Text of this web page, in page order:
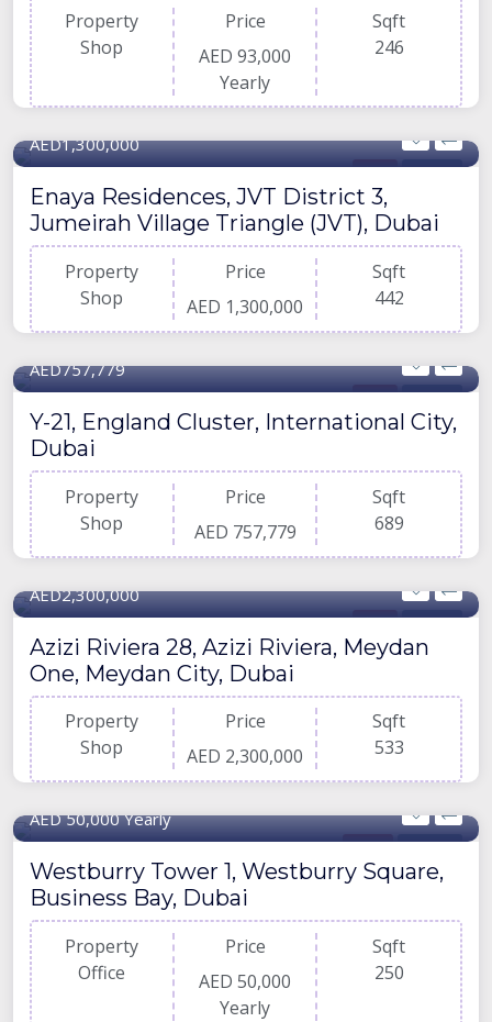
Property
Shop
Price
AED 93,000
Yearly
Sqft
246
Shop For Buy
AED1,300,000
Enaya Residences, JVT District 3,
Jumeirah Village Triangle (JVT), Dubai
Property
Shop
Price
AED 1,300,000
Sqft
442
Shop For Buy
AED757,779
Y-21, England Cluster, International City,
Dubai
Property
Shop
Price
AED 757,779
Sqft
689
Shop For Buy
AED2,300,000
Azizi Riviera 28, Azizi Riviera, Meydan
One, Meydan City, Dubai
Property
Shop
Price
AED 2,300,000
Sqft
533
Office For Rent
AED 50,000 Yearly
Westburry Tower 1, Westburry Square,
Business Bay, Dubai
Property
Office
Price
AED 50,000
Yearly
Sqft
250